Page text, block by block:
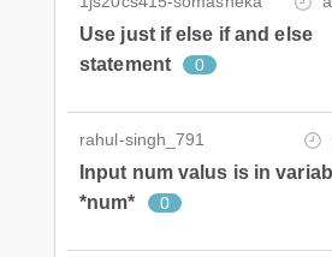
Use just if else if and else
statement
0
rahul-singh_791
Input num valus is in
*num*
0